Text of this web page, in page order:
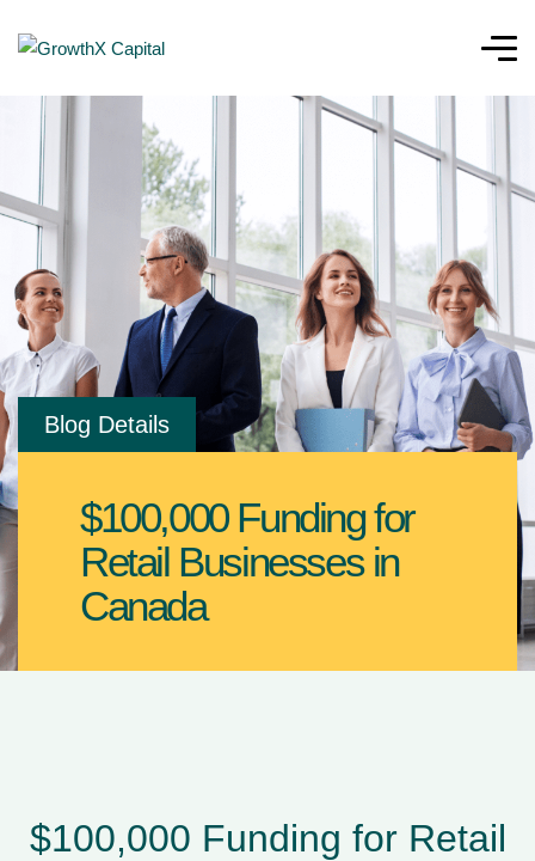
Blog Details
$100,000 Funding for
Retail Businesses in
Canada
$100,000 Funding for Retail